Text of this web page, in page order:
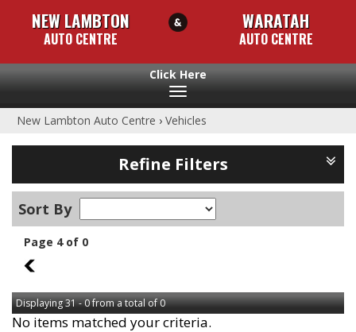
NEW LAMBTON
AUTO CENTRE
WARATAH
AUTO CENTRE
Toggle
New Lambton Auto Centre › Vehicles
Refine Filters
Sort By
Page 4 of 0
3
Displaying 31 - 0 from a total of 0
No items matched your criteria.